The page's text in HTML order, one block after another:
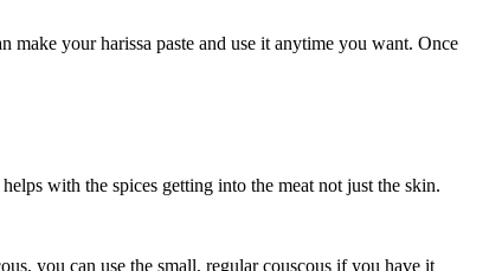
your harissa paste and use it anytime you want. Once
with the spices getting into the meat not just the skin.
you can use the small, regular couscous if you have it